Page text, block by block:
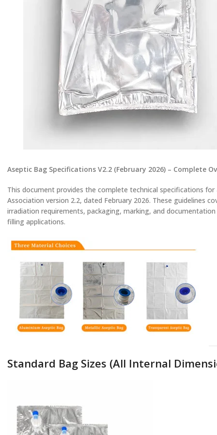
Aseptic Bag Specifications V2.2 (February 2026) – Complete
This document provides the complete technical specifications
Association version 2.2, dated February 2026. These guidelines
irradiation requirements, packaging, marking, and
filling applications.
Standard Bag Sizes (All Internal